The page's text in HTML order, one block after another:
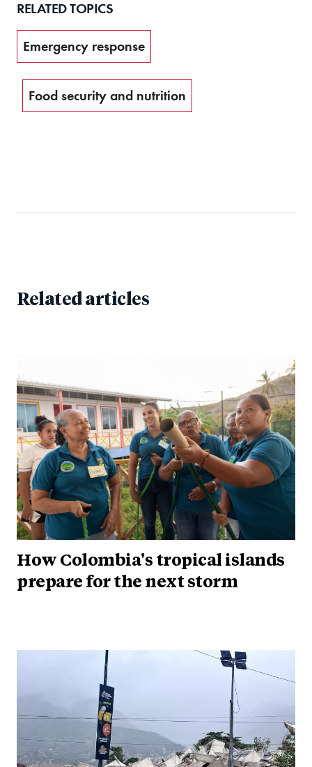
RELATED TOPICS
Emergency response
Food security and nutrition
Related articles
How Colombia's tropical islands
prepare for the next storm